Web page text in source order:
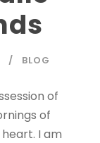
BLOG
of
of
I am